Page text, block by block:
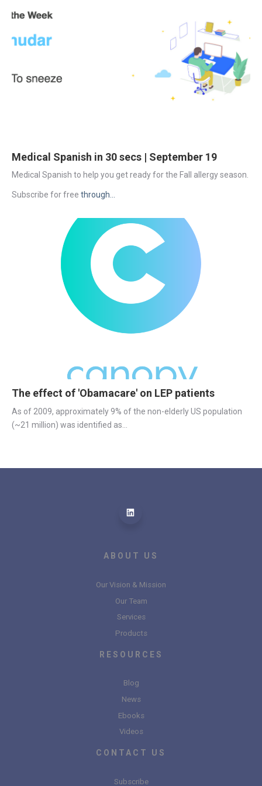
Medical Spanish in 30 secs | September 19
Medical Spanish to help you get ready for the Fall allergy season.
Subscribe for free through...
The effect of 'Obamacare' on LEP patients
As of 2009, approximately 9% of the non-elderly US population
(~21 million) was identified as...
ABOUT US
Our Vision & Mission
Our Team
Services
Products
RESOURCES
Blog
News
Ebooks
Videos
CONTACT US
Subscribe